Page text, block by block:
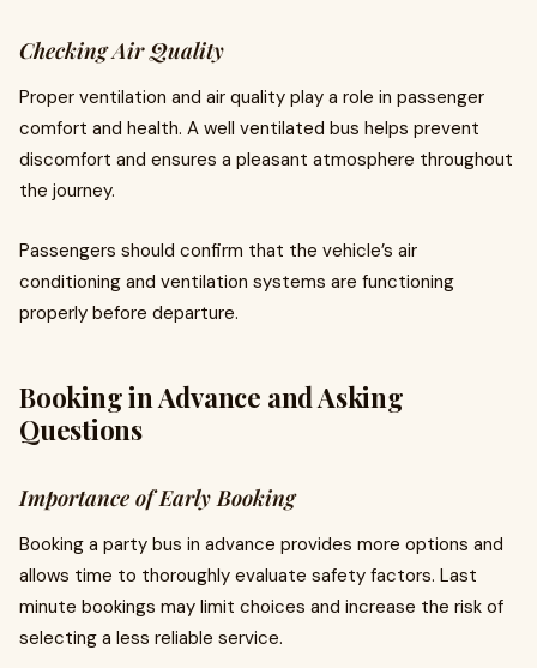
Checking Air Quality
Proper ventilation and air quality play a role in passenger
comfort and health. A well ventilated bus helps prevent
discomfort and ensures a pleasant atmosphere throughout
the journey.
Passengers should confirm that the vehicle’s air
conditioning and ventilation systems are functioning
properly before departure.
Booking in Advance and Asking
Questions
Importance of Early Booking
Booking a party bus in advance provides more options and
allows time to thoroughly evaluate safety factors. Last
minute bookings may limit choices and increase the risk of
selecting a less reliable service.